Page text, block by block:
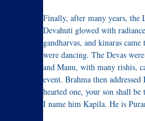
Finally, after many years, the
Devahuti glowed with
gandharvas, and kinaras
were dancing. The Devas
and Manu, with many rishis,
event. Brahma then
hearted one, your son shall
I name him Kapila. He is